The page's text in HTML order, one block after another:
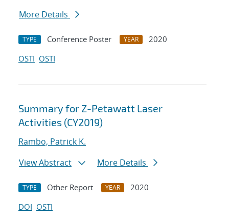
More Details
TYPE Conference Poster YEAR
2020
OSTI OSTI
Summary for Z-Petawatt Laser
Activities (CY2019)
Rambo, Patrick K.
View Abstract
More Details
TYPE Other Report YEAR
2020
DOI OSTI